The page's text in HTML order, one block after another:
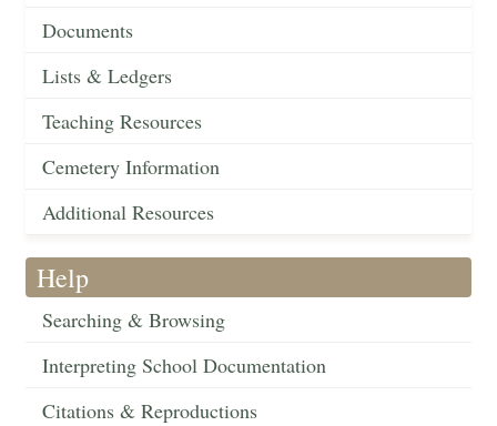
Documents
Lists & Ledgers
Teaching Resources
Cemetery Information
Additional Resources
Help
Searching & Browsing
Interpreting School Documentation
Citations & Reproductions